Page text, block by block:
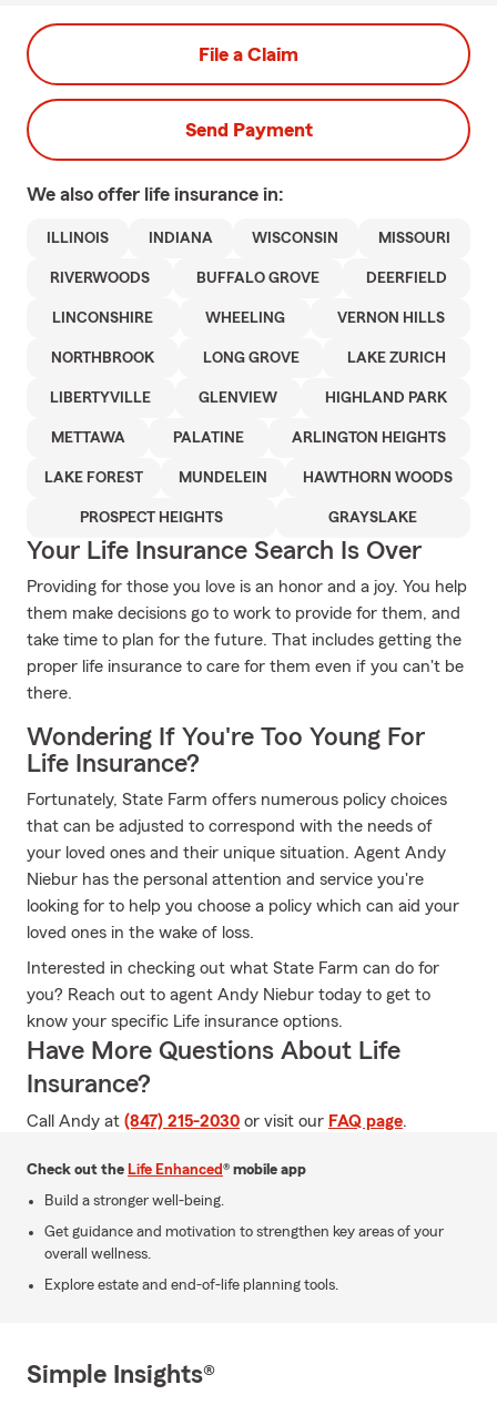
File a Claim
Send Payment
We also offer life insurance in:
ILLINOIS INDIANA WISCONSIN MISSOURI
RIVERWOODS BUFFALO GROVE DEERFIELD
LINCONSHIRE WHEELING VERNON HILLS
NORTHBROOK LONG GROVE LAKE ZURICH
LIBERTYVILLE GLENVIEW HIGHLAND PARK
METTAWA PALATINE ARLINGTON HEIGHTS
LAKE FOREST MUNDELEIN HAWTHORN WOODS
PROSPECT HEIGHTS GRAYSLAKE
Your Life Insurance Search Is Over
Providing for those you love is an honor and a joy. You help
them make decisions go to work to provide for them, and
take time to plan for the future. That includes getting the
proper life insurance to care for them even if you can't be
there.
Wondering If You're Too Young For
Life Insurance?
Fortunately, State Farm offers numerous policy choices
that can be adjusted to correspond with the needs of
your loved ones and their unique situation. Agent Andy
Niebur has the personal attention and service you're
looking for to help you choose a policy which can aid your
loved ones in the wake of loss.
Interested in checking out what State Farm can do for
you? Reach out to agent Andy Niebur today to get to
know your specific Life insurance options.
Have More Questions About Life
Insurance?
Call Andy at (847) 215-2030 or visit our FAQ page.
Check out the Life Enhanced® mobile app
Build a stronger well-being.
Get guidance and motivation to strengthen key areas of your
overall wellness.
Explore estate and end-of-life planning tools.
Simple Insights®